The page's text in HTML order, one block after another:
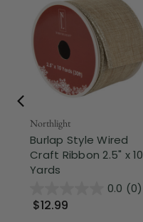
Northlight
Burlap Style Wired
Craft Ribbon 2.5" x 10
Yards
0.0 (0)
$12.99